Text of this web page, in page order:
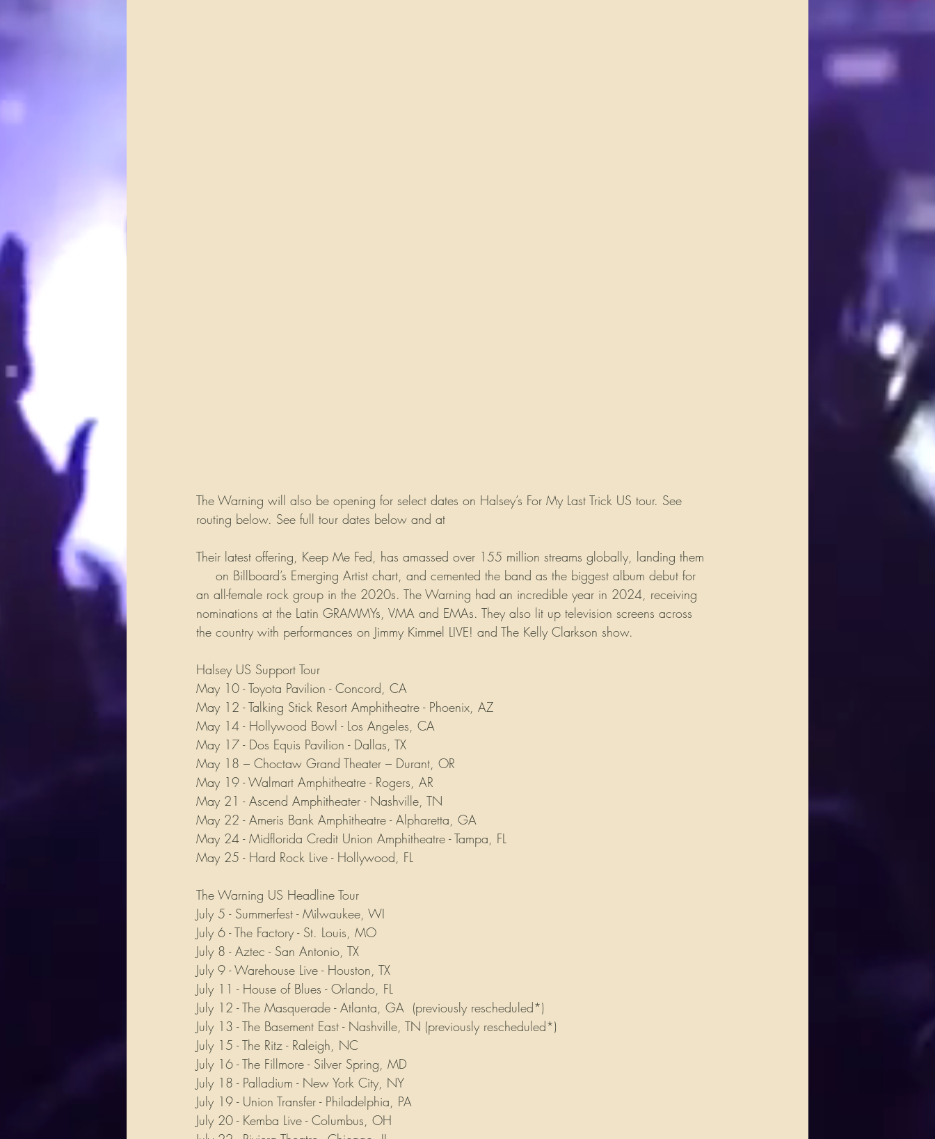
The Warning will also be opening for select dates on Halsey’s For My Last Trick US tour. See
routing below. See full tour dates below and at
Their latest offering, Keep Me Fed, has amassed over 155 million streams globally, landing them
on Billboard’s Emerging Artist chart, and cemented the band as the biggest album debut for
an all-female rock group in the 2020s. The Warning had an incredible year in 2024, receiving
nominations at the Latin GRAMMYs, VMA and EMAs. They also lit up television screens across
the country with performances on Jimmy Kimmel LIVE! and The Kelly Clarkson show.
Halsey US Support Tour
May 10 - Toyota Pavilion - Concord, CA
May 12 - Talking Stick Resort Amphitheatre - Phoenix, AZ
May 14 - Hollywood Bowl - Los Angeles, CA
May 17 - Dos Equis Pavilion - Dallas, TX
May 18 – Choctaw Grand Theater – Durant, OR
May 19 - Walmart Amphitheatre - Rogers, AR
May 21 - Ascend Amphitheater - Nashville, TN
May 22 - Ameris Bank Amphitheatre - Alpharetta, GA
May 24 - Midflorida Credit Union Amphitheatre - Tampa, FL
May 25 - Hard Rock Live - Hollywood, FL
The Warning US Headline Tour
July 5 - Summerfest - Milwaukee, WI
July 6 - The Factory - St. Louis, MO
July 8 - Aztec - San Antonio, TX
July 9 - Warehouse Live - Houston, TX
July 11 - House of Blues - Orlando, FL
July 12 - The Masquerade - Atlanta, GA  (previously rescheduled*)
July 13 - The Basement East - Nashville, TN (previously rescheduled*)
July 15 - The Ritz - Raleigh, NC
July 16 - The Fillmore - Silver Spring, MD
July 18 - Palladium - New York City, NY
July 19 - Union Transfer - Philadelphia, PA
July 20 - Kemba Live - Columbus, OH